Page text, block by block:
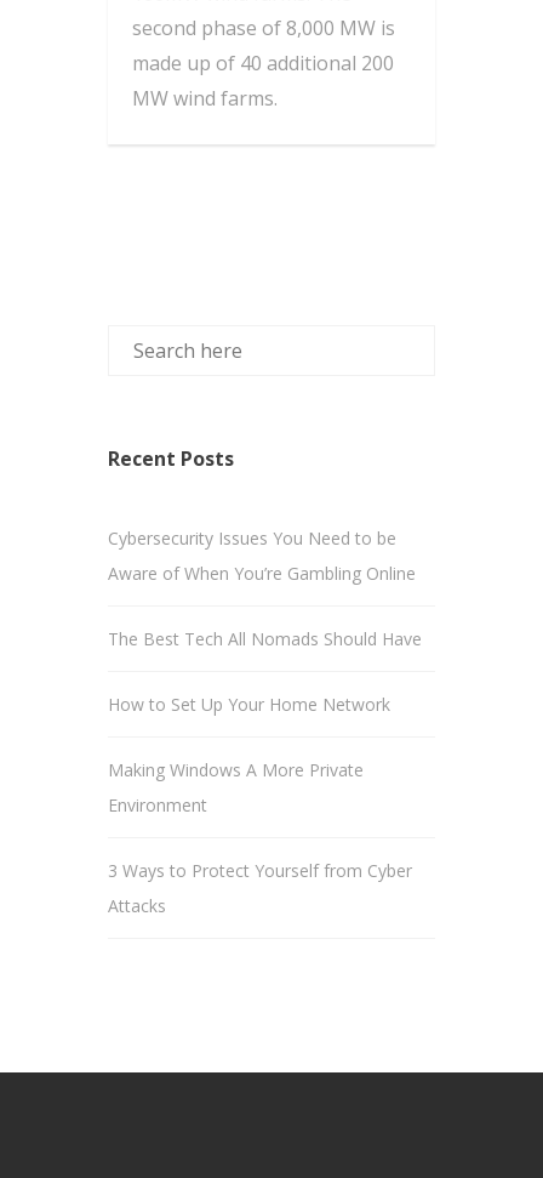
second phase of 8,000 MW is
made up of 40 additional 200
MW wind farms.
Recent Posts
Cybersecurity Issues You Need to be
Aware of When You’re Gambling Online
The Best Tech All Nomads Should Have
How to Set Up Your Home Network
Making Windows A More Private
Environment
3 Ways to Protect Yourself from Cyber
Attacks